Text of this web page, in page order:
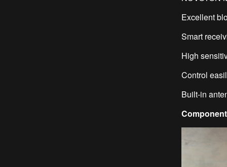
Excellent
Smart
High
Control
Built-in